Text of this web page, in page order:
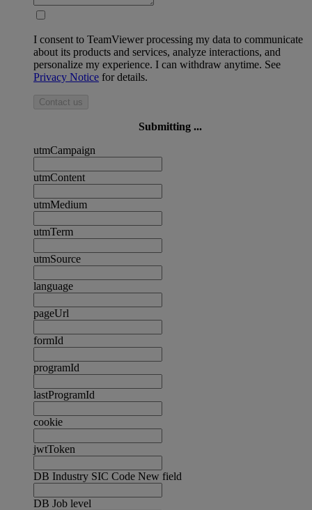
I consent to TeamViewer processing my data to communicate
about its products and services, analyze interactions, and
personalize my experience. I can withdraw anytime. See
Privacy Notice for details.
Contact us
Submitting ...
utmCampaign
utmContent
utmMedium
utmTerm
utmSource
language
pageUrl
formId
programId
lastProgramId
cookie
jwtToken
DB Industry SIC Code New field
DB Job level